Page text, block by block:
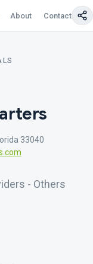
About Contact Us
33040
- Others